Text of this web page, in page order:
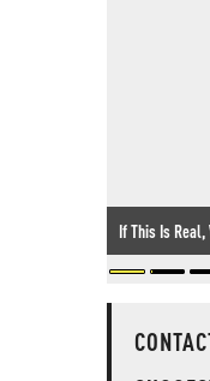
If This Is